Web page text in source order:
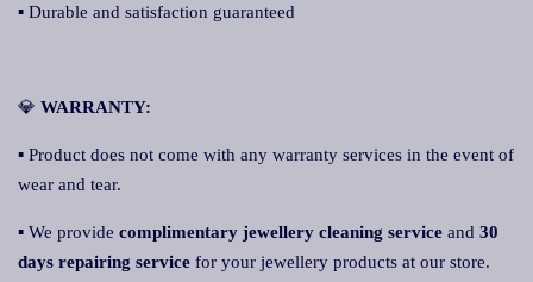
▪ Durable and satisfaction guaranteed
💎 WARRANTY:
▪ Product does not come with any warranty services in the event of
wear and tear.
▪ We provide complimentary jewellery cleaning service and 30
days repairing service for your jewellery products at our store.